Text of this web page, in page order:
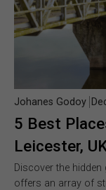
5 Best
Leicester,
Johanes Godoy
Discover the hidden
offers an array of